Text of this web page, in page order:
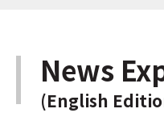
News
(English